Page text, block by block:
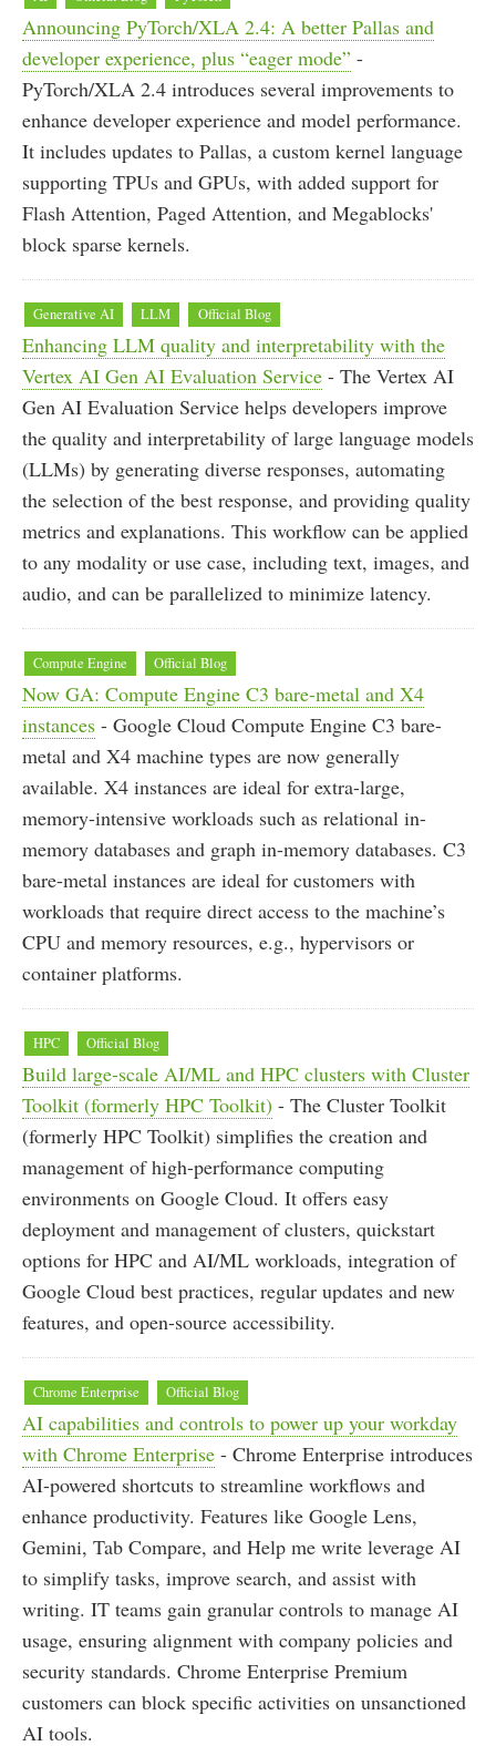
Announcing PyTorch/XLA 2.4: A better Pallas and
developer experience, plus “eager mode” -
PyTorch/XLA 2.4 introduces several improvements to
enhance developer experience and model performance.
It includes updates to Pallas, a custom kernel language
supporting TPUs and GPUs, with added support for
Flash Attention, Paged Attention, and Megablocks'
block sparse kernels.
Generative AI LLM Official Blog
Enhancing LLM quality and interpretability with the
Vertex AI Gen AI Evaluation Service - The Vertex AI
Gen AI Evaluation Service helps developers improve
the quality and interpretability of large language models
(LLMs) by generating diverse responses, automating
the selection of the best response, and providing quality
metrics and explanations. This workflow can be applied
to any modality or use case, including text, images, and
audio, and can be parallelized to minimize latency.
Compute Engine Official Blog
Now GA: Compute Engine C3 bare-metal and X4
instances - Google Cloud Compute Engine C3 bare-
metal and X4 machine types are now generally
available. X4 instances are ideal for extra-large,
memory-intensive workloads such as relational in-
memory databases and graph in-memory databases. C3
bare-metal instances are ideal for customers with
workloads that require direct access to the machine’s
CPU and memory resources, e.g., hypervisors or
container platforms.
HPC Official Blog
Build large-scale AI/ML and HPC clusters with Cluster
Toolkit (formerly HPC Toolkit) - The Cluster Toolkit
(formerly HPC Toolkit) simplifies the creation and
management of high-performance computing
environments on Google Cloud. It offers easy
deployment and management of clusters, quickstart
options for HPC and AI/ML workloads, integration of
Google Cloud best practices, regular updates and new
features, and open-source accessibility.
Chrome Enterprise Official Blog
AI capabilities and controls to power up your workday
with Chrome Enterprise - Chrome Enterprise introduces
AI-powered shortcuts to streamline workflows and
enhance productivity. Features like Google Lens,
Gemini, Tab Compare, and Help me write leverage AI
to simplify tasks, improve search, and assist with
writing. IT teams gain granular controls to manage AI
usage, ensuring alignment with company policies and
security standards. Chrome Enterprise Premium
customers can block specific activities on unsanctioned
AI tools.